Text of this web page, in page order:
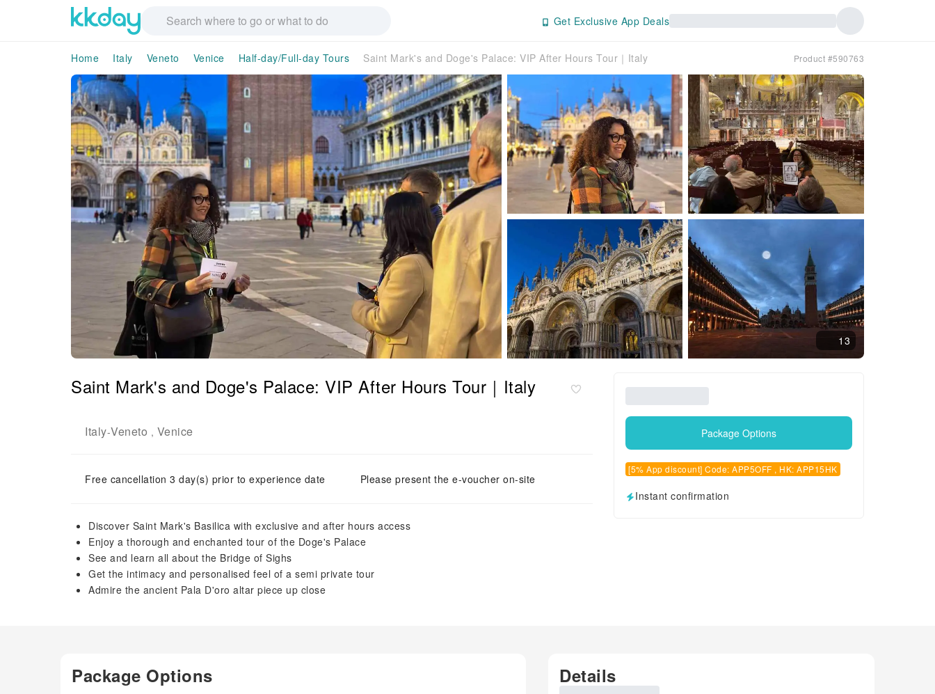
Get Exclusive App Deals
Home Italy Veneto Venice Half-day/Full-day Tours Saint Mark's and Doge's Palace: VIP After Hours Tour｜Italy Product #590763
13
Saint Mark's and Doge's Palace: VIP After Hours Tour｜Italy
Italy-Veneto , Venice
Free cancellation 3 day(s) prior to experience date Please present the e-voucher on-site
Discover Saint Mark's Basilica with exclusive and after hours access
Enjoy a thorough and enchanted tour of the Doge's Palace
See and learn all about the Bridge of Sighs
Get the intimacy and personalised feel of a semi private tour
Admire the ancient Pala D'oro altar piece up close
Package Options
[5% App discount] Code: APP5OFF , HK: APP15HK
Instant confirmation
Package Options Details